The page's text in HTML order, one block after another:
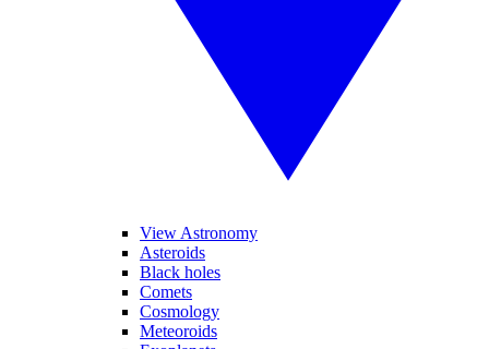
View Astronomy
Asteroids
Black holes
Comets
Cosmology
Meteoroids